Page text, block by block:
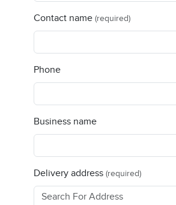
Contact name (required)
Phone
Business name
Delivery address (required)